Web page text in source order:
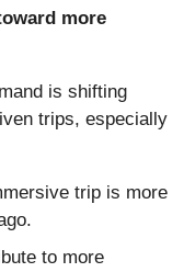
more
is shifting
trips, especially
trip is more
to more